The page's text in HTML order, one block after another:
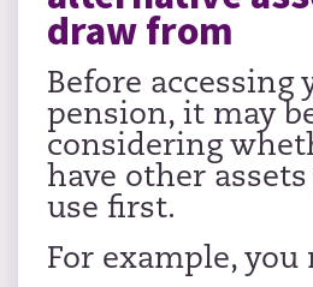
draw from
Before accessing
pension, it may
considering
have other
use first.
For example, you